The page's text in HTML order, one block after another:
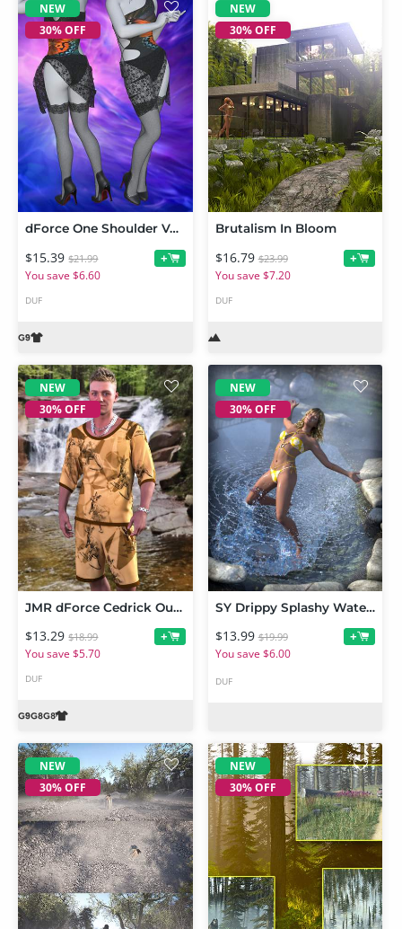
NEW
30% OFF
dForce One Shoulder Vest Outfit for Genesis 9
$15.39 $21.99
You save $6.60
+
DUF
NEW
30% OFF
Brutalism In Bloom
$16.79 $23.99
You save $7.20
+
DUF
NEW
30% OFF
JMR dForce Cedrick Outfit for Genesis 9 and 8 Male
$13.29 $18.99
You save $5.70
+
DUF
NEW
30% OFF
SY Drippy Splashy Water Iray
$13.99 $19.99
You save $6.00
+
DUF
NEW
30% OFF
NEW
30% OFF